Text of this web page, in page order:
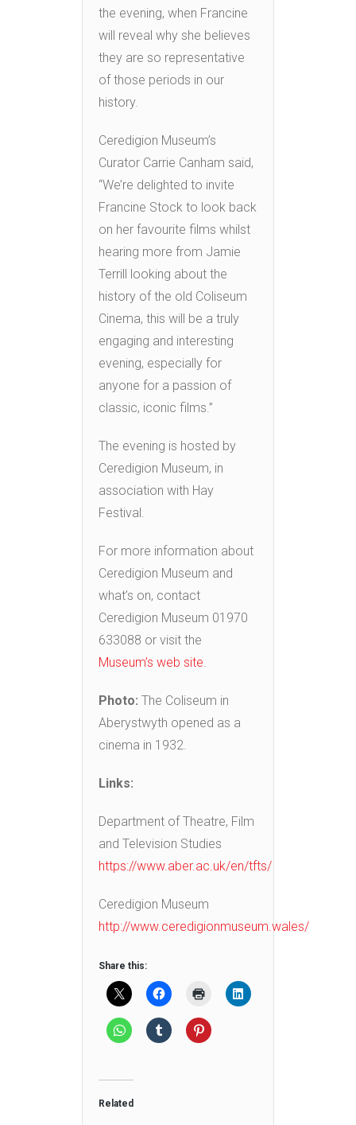
the evening, when Francine
will reveal why she believes
they are so representative
of those periods in our
history.
Ceredigion Museum’s
Curator Carrie Canham said,
“We’re delighted to invite
Francine Stock to look back
on her favourite films whilst
hearing more from Jamie
Terrill looking about the
history of the old Coliseum
Cinema, this will be a truly
engaging and interesting
evening, especially for
anyone for a passion of
classic, iconic films.”
The evening is hosted by
Ceredigion Museum, in
association with Hay
Festival.
For more information about
Ceredigion Museum and
what’s on, contact
Ceredigion Museum 01970
633088 or visit the
Museum’s web site.
Photo: The Coliseum in
Aberystwyth opened as a
cinema in 1932.
Links:
Department of Theatre, Film
and Television Studies
https://www.aber.ac.uk/en/tfts/
Ceredigion Museum
http://www.ceredigionmuseum.wales/
Share this:
Related